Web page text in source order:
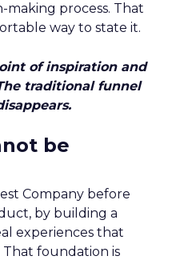
making process. That
way to state it.
of inspiration and
traditional funnel
be
Company before
by building a
experiences that
foundation is